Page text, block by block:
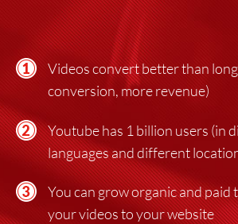
Videos convert better than
conversion, more revenue)
Youtube has 1 billion users (in
languages and different
You can grow organic and
your videos to your website